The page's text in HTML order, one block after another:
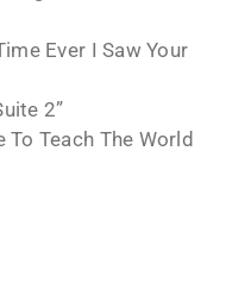
Ever I Saw Your
2”
To Teach The World